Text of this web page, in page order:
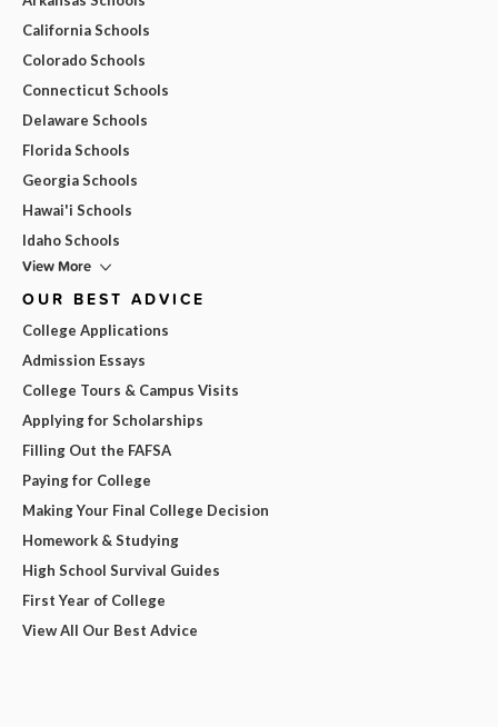
California Schools
Colorado Schools
Connecticut Schools
Delaware Schools
Florida Schools
Georgia Schools
Hawai'i Schools
Idaho Schools
View More
OUR BEST ADVICE
College Applications
Admission Essays
College Tours & Campus Visits
Applying for Scholarships
Filling Out the FAFSA
Paying for College
Making Your Final College Decision
Homework & Studying
High School Survival Guides
First Year of College
View All Our Best Advice